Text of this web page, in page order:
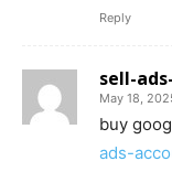
Reply
sell-
May 18,
buy
ads-